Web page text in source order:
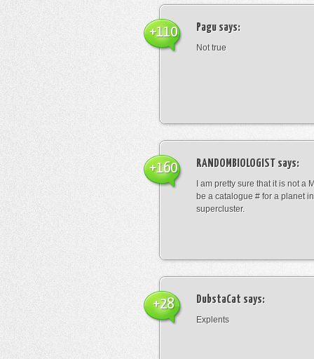
Pagu says:
Not true
+110
RANDOMBIOLOGIST says:
I am pretty sure that it is not a
be a catalogue # for a planet
supercluster.
+160
DubstaCat says:
Explents
+28